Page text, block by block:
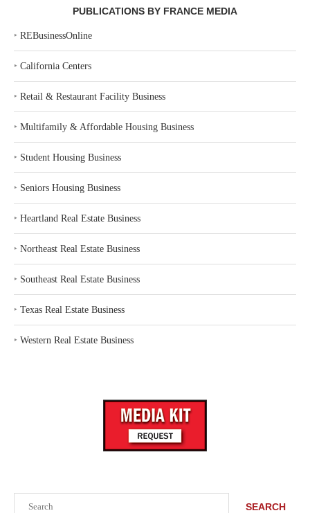
SEARCH
PUBLICATIONS BY FRANCE MEDIA
‣ REBusinessOnline
‣ California Centers
‣ Retail & Restaurant Facility Business
‣ Multifamily & Affordable Housing Business
‣ Student Housing Business
‣ Seniors Housing Business
‣ Heartland Real Estate Business
‣ Northeast Real Estate Business
‣ Southeast Real Estate Business
‣ Texas Real Estate Business
‣ Western Real Estate Business